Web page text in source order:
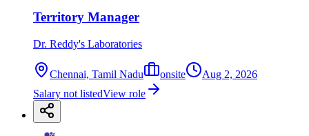
Territory Manager
Dr. Reddy's Laboratories
Chennai, Tamil Nadu onsite
Aug 2, 2026
Salary not listedView role